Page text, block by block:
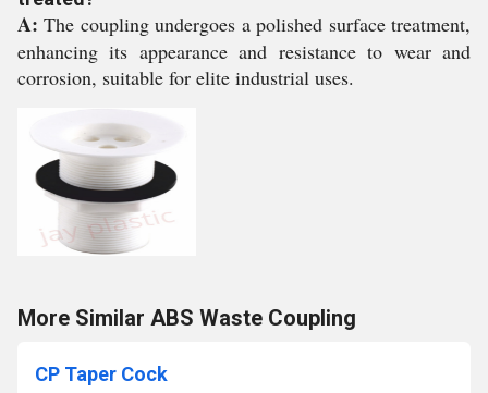
A: The coupling undergoes a polished surface treatment,
enhancing its appearance and resistance to wear and
corrosion, suitable for elite industrial uses.
More Similar ABS Waste Coupling
CP Taper Cock